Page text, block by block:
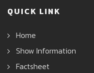
QUICK LINK
Home
Show Information
Factsheet